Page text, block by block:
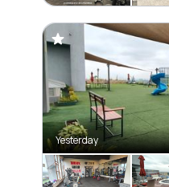
Yesterday